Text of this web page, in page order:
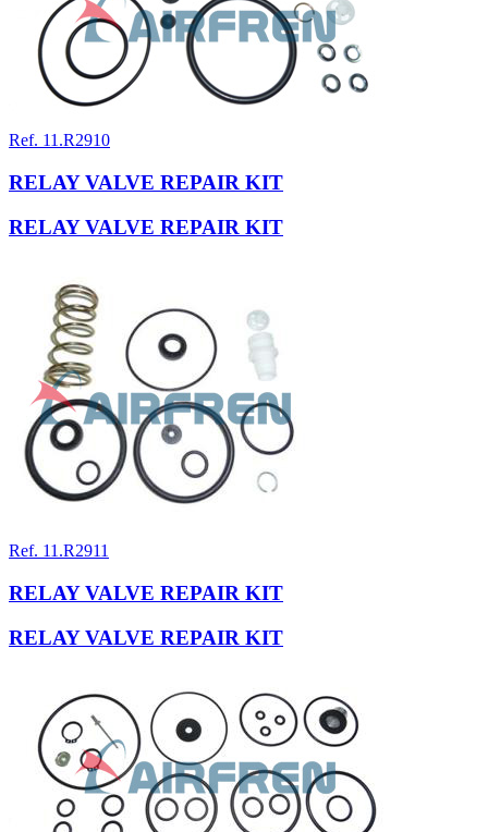
Ref. 11.R2910
RELAY VALVE REPAIR KIT
RELAY VALVE REPAIR KIT
Ref. 11.R2911
RELAY VALVE REPAIR KIT
RELAY VALVE REPAIR KIT